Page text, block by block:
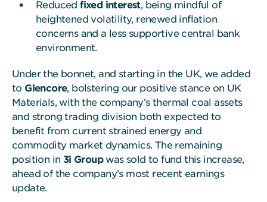
Reducedfixed interest, being mindful of
heightened volatility, renewed inflation
concerns and a less supportive central bank
environment.
Under the bonnet, and starting in the UK, we added
to Glencore, bolstering our positive stance on UK
Materials, with the company’s thermal coal assets
and strong trading division both expected to
benefit from current strained energy and
commodity market dynamics. The remaining
position in 3i Groupwas sold to fund this increase,
ahead of the company’s most recent earnings
update.